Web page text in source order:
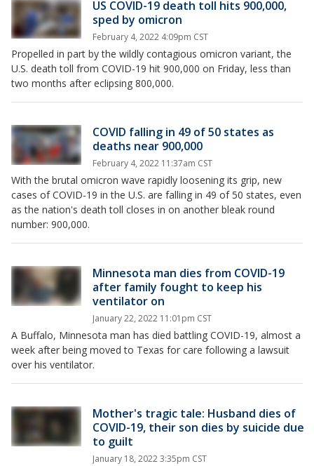
US COVID-19 death toll hits 900,000,
sped by omicron
February 4, 2022 4:09pm CST
Propelled in part by the wildly contagious omicron variant, the
U.S. death toll from COVID-19 hit 900,000 on Friday, less than
two months after eclipsing 800,000.
COVID falling in 49 of 50 states as
deaths near 900,000
February 4, 2022 11:37am CST
With the brutal omicron wave rapidly loosening its grip, new
cases of COVID-19 in the U.S. are falling in 49 of 50 states, even
as the nation's death toll closes in on another bleak round
number: 900,000.
Minnesota man dies from COVID-19
after family fought to keep his
ventilator on
January 22, 2022 11:01pm CST
A Buffalo, Minnesota man has died battling COVID-19, almost a
week after being moved to Texas for care following a lawsuit
over his ventilator.
Mother's tragic tale: Husband dies of
COVID-19, their son dies by suicide due
to guilt
January 18, 2022 3:35pm CST